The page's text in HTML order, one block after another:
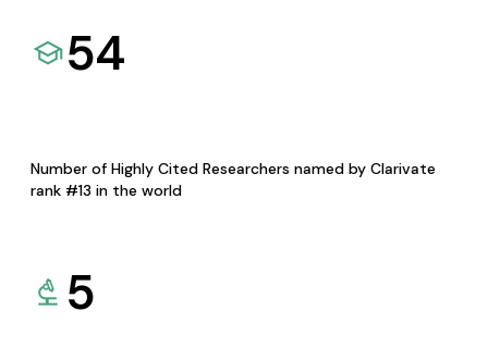
54
Number of Highly Cited Researchers named by Clarivate
rank #13 in the world
5